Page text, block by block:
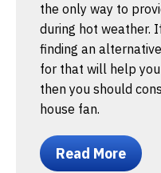
the only way to
during hot weather.
finding an
for that will help
then you should
house fan.
Read More